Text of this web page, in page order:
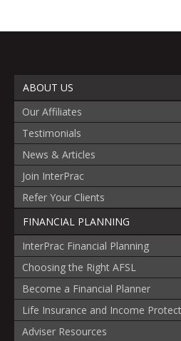
ABOUT US
Our Affiliates
Testimonials
News & Articles
Join InterPrac
Refer Your Clients
FINANCIAL PLANNING
InterPrac Financial Planning
Choosing the Right AFSL
Become a Financial Planner
Life Insurance and Income
Adviser Resources